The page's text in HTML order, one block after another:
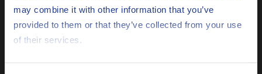
may combine it with other information that you’ve
provided to them or that they’ve collected from your use
of their services.
English